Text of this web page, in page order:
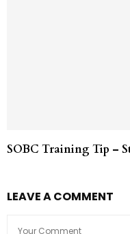
SOBC Training Tip –
LEAVE A COMMENT